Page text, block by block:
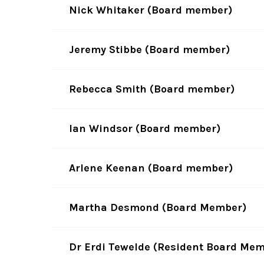
Nick Whitaker (Board member)
Jeremy Stibbe (Board member)
Rebecca Smith (Board member)
Ian Windsor (Board member)
Arlene Keenan (Board member)
Martha Desmond (Board Member)
Dr Erdi Tewelde (Resident Board